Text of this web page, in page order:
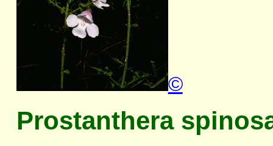
©
Prostanthera